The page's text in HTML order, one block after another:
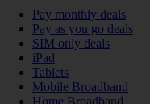
Pay monthly deals
Pay as you go deals
SIM only deals
iPad
Tablets
Mobile Broadband
Home Broadband